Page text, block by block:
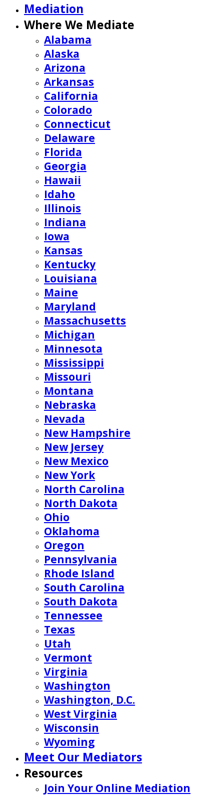
Mediation
Where We Mediate
Alabama
Alaska
Arizona
Arkansas
California
Colorado
Connecticut
Delaware
Florida
Georgia
Hawaii
Idaho
Illinois
Indiana
Iowa
Kansas
Kentucky
Louisiana
Maine
Maryland
Massachusetts
Michigan
Minnesota
Mississippi
Missouri
Montana
Nebraska
Nevada
New Hampshire
New Jersey
New Mexico
New York
North Carolina
North Dakota
Ohio
Oklahoma
Oregon
Pennsylvania
Rhode Island
South Carolina
South Dakota
Tennessee
Texas
Utah
Vermont
Virginia
Washington
Washington, D.C.
West Virginia
Wisconsin
Wyoming
Meet Our Mediators
Resources
Join Your Online Mediation